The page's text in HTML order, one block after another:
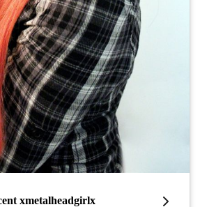
xmetalheadgirlx